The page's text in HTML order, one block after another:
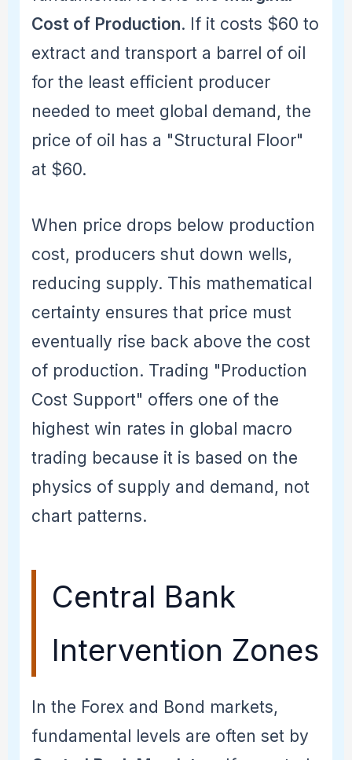
Cost of Production. If it costs $60 to
extract and transport a barrel of oil
for the least efficient producer
needed to meet global demand, the
price of oil has a "Structural Floor"
at $60.
When price drops below production
cost, producers shut down wells,
reducing supply. This mathematical
certainty ensures that price must
eventually rise back above the cost
of production. Trading "Production
Cost Support" offers one of the
highest win rates in global macro
trading because it is based on the
physics of supply and demand, not
chart patterns.
Central Bank
Intervention Zones
In the Forex and Bond markets,
fundamental levels are often set by